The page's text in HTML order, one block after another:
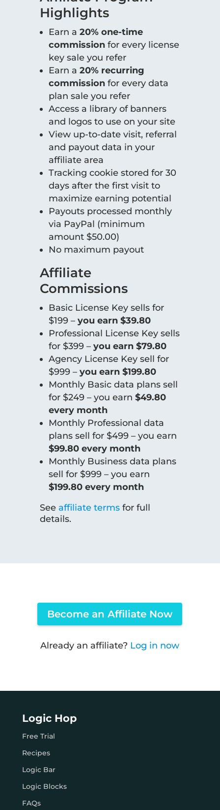
Highlights
Earn a 20% one-time
commissionfor every license
key sale you refer
Earn a 20% recurring
commissionfor every data
plan sale you refer
Access a library of banners
and logos to use on your site
View up-to-date visit, referral
and payout data in your
affiliate area
Tracking cookie stored for 30
days after the first visit to
maximize earning potential
Payouts processed monthly
via PayPal (minimum
amount $50.00)
No maximum payout
Affiliate
Commissions
Basic License Key sells for
$199 – you earn $39.80
Professional License Key sells
for $399 – you earn $79.80
Agency License Key sell for
$999 – you earn $199.80
Monthly Basic data plans sell
for $249 – you earn $49.80
every month
Monthly Professional data
plans sell for $499 – you earn
$99.80 every month
Monthly Business data plans
sell for $999 – you earn
$199.80 every month
See affiliate termsfor full
details.
Become an Affiliate Now
Already an affiliate? Log in now
Logic Hop
Free Trial
Recipes
Logic Bar
Logic Blocks
FAQs